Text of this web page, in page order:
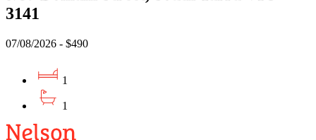
3141
07/08/2026 - $490
1
1